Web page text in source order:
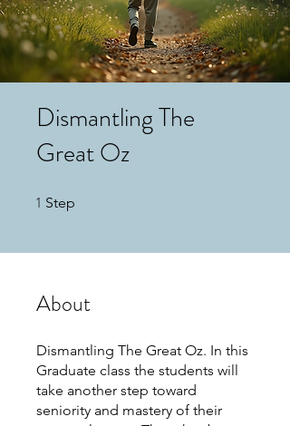
Dismantling The
Great Oz
1 Step
About
Dismantling The Great Oz. In this
Graduate class the students will
take another step toward
seniority and mastery of their